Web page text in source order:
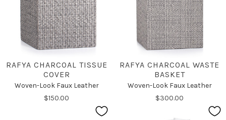
RAFYA CHARCOAL TISSUE
COVER
Woven-Look Faux Leather
$150.00
RAFYA CHARCOAL WASTE
BASKET
Woven-Look Faux Leather
$300.00